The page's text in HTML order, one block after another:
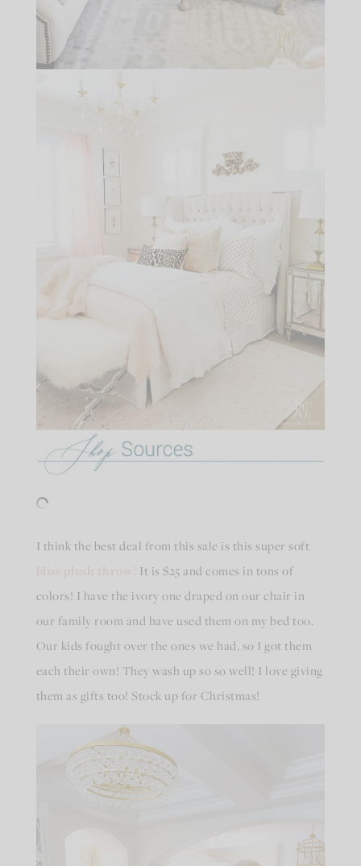
I think the best deal from this sale is this super soft
It is $25 and comes in tons of
colors! I have the ivory one draped on our chair in
our family room and have used them on my bed too.
Our kids fought over the ones we had, so I got them
each their own! They wash up so so well! I love giving
them as gifts too! Stock up for Christmas!